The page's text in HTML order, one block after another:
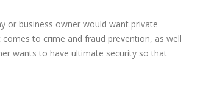
or business owner would want private
to crime and fraud prevention, as well
wants to have ultimate security so that